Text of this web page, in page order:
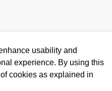
usability and
experience. By using this
cookies as explained in